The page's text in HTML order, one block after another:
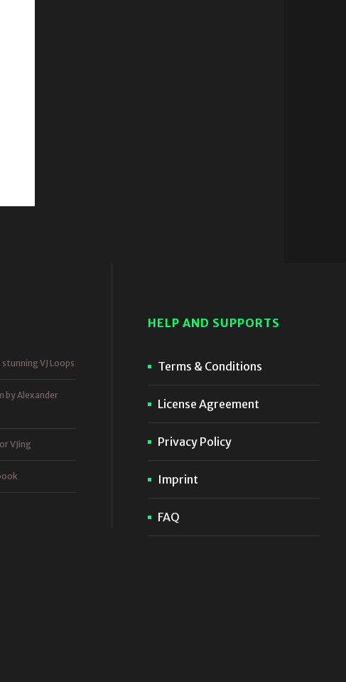
VJ Loops
by Alexander
VJing
HELP AND SUPPORTS
Terms & Conditions
License Agreement
Privacy Policy
Imprint
FAQ